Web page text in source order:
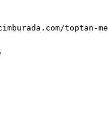
toptan-